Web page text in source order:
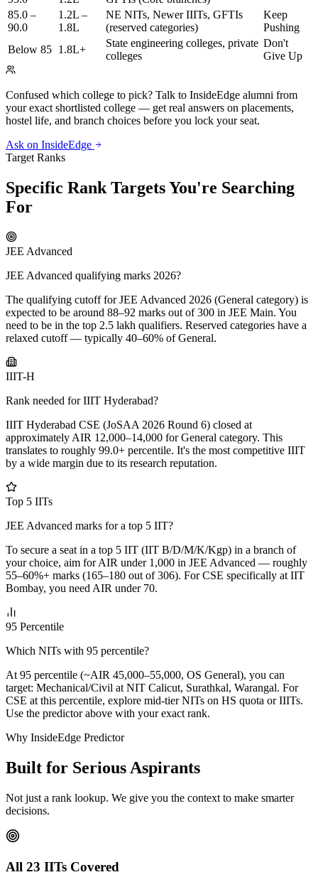
85.0 –
90.0
1.2L –
1.8L
NE NITs, Newer IIITs, GFTIs
(reserved categories)
Keep
Pushing
Below 85 1.8L+
State engineering colleges, private
colleges
Don't
Give Up
Confused which college to pick? Talk to InsideEdge alumni from
your exact shortlisted college — get real answers on placements,
hostel life, and branch choices before you lock your seat.
Ask on InsideEdge
Target Ranks
Specific Rank Targets You're Searching
For
JEE Advanced
JEE Advanced qualifying marks 2026?
The qualifying cutoff for JEE Advanced 2026 (General category) is
expected to be around 88–92 marks out of 300 in JEE Main. You
need to be in the top 2.5 lakh qualifiers. Reserved categories have a
relaxed cutoff — typically 40–60% of General.
IIIT-H
Rank needed for IIIT Hyderabad?
IIIT Hyderabad CSE (JoSAA 2026 Round 6) closed at
approximately AIR 12,000–14,000 for General category. This
translates to roughly 99.0+ percentile. It's the most competitive IIIT
by a wide margin due to its research reputation.
Top 5 IITs
JEE Advanced marks for a top 5 IIT?
To secure a seat in a top 5 IIT (IIT B/D/M/K/Kgp) in a branch of
your choice, aim for AIR under 1,000 in JEE Advanced — roughly
55–60%+ marks (165–180 out of 306). For CSE specifically at IIT
Bombay, you need AIR under 70.
95 Percentile
Which NITs with 95 percentile?
At 95 percentile (~AIR 45,000–55,000, OS General), you can
target: Mechanical/Civil at NIT Calicut, Surathkal, Warangal. For
CSE at this percentile, explore mid-tier NITs on HS quota or IIITs.
Use the predictor above with your exact rank.
Why InsideEdge Predictor
Built for Serious Aspirants
Not just a rank lookup. We give you the context to make smarter
decisions.
All 23 IITs Covered